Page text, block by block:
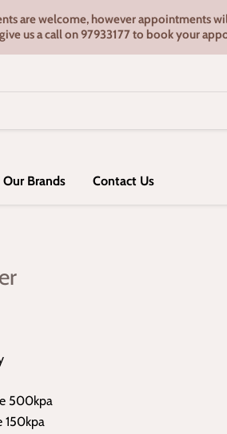
are welcome, however appointments
us a call on 97933177 to book your
Our Brands Contact Us
500kpa
150kpa